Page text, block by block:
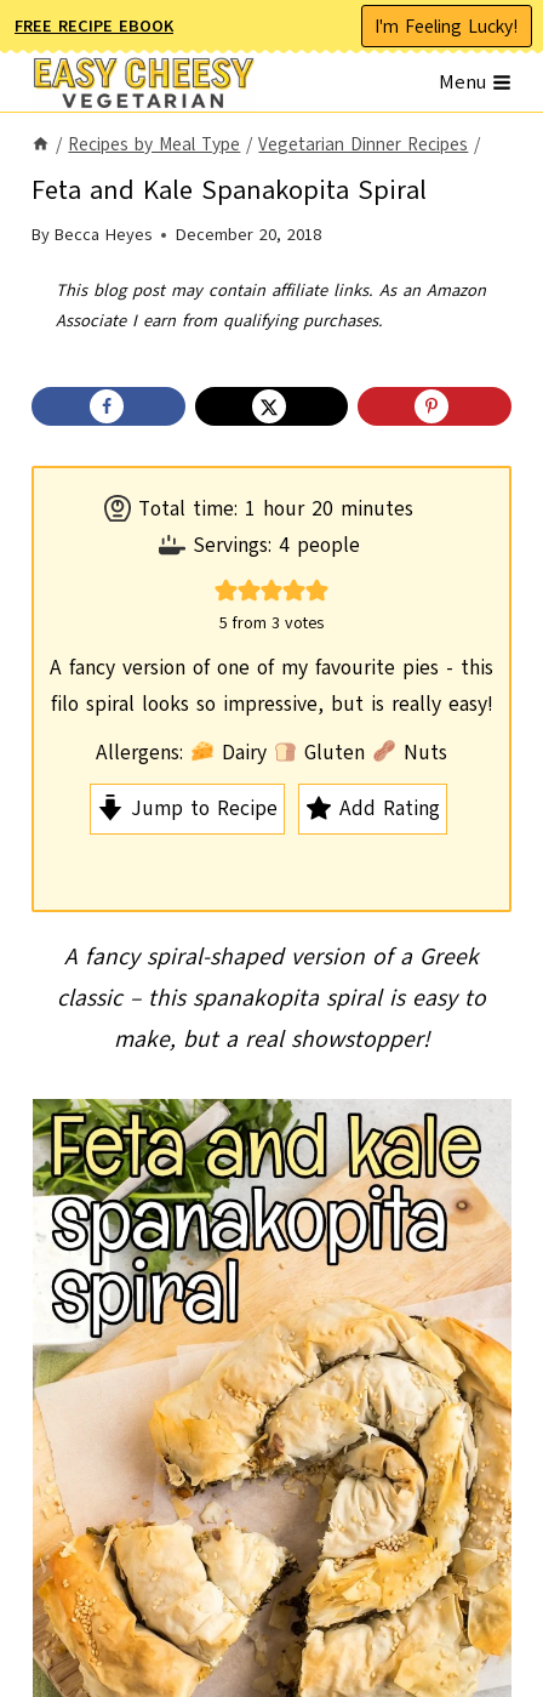
Skip
to
content
FREE RECIPE EBOOK I'm Feeling Lucky!
Menu
/ Recipes by Meal Type / Vegetarian Dinner Recipes /
Feta and Kale Spanakopita Spiral
By Becca Heyes December 20, 2018
This blog post may contain affiliate links. As an Amazon
Associate I earn from qualifying purchases.
Total time: 1 h
o
u
r
hour 20 m
i
e
minutes
Servings: 4 people
5 from 3 votes
A fancy version of one of my favourite pies - this
filo spiral looks so impressive, but is really easy!
Allergens:
Dairy Gluten
Nuts
Jump to Recipe
Add Rating
A fancy spiral-shaped version of a Greek
classic – this spanakopita spiral is easy to
make, but a real showstopper!